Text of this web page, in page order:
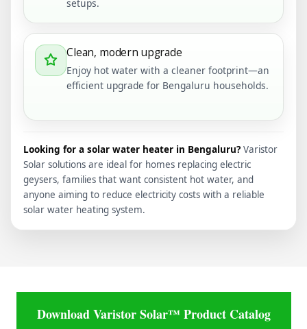
setups.
Clean, modern upgrade
Enjoy hot water with a cleaner footprint—an
efficient upgrade for Bengaluru households.
Looking for a solar water heater in Bengaluru? Varistor
Solar solutions are ideal for homes replacing electric
geysers, families that want consistent hot water, and
anyone aiming to reduce electricity costs with a reliable
solar water heating system.
Download Varistor Solar™ Product Catalog